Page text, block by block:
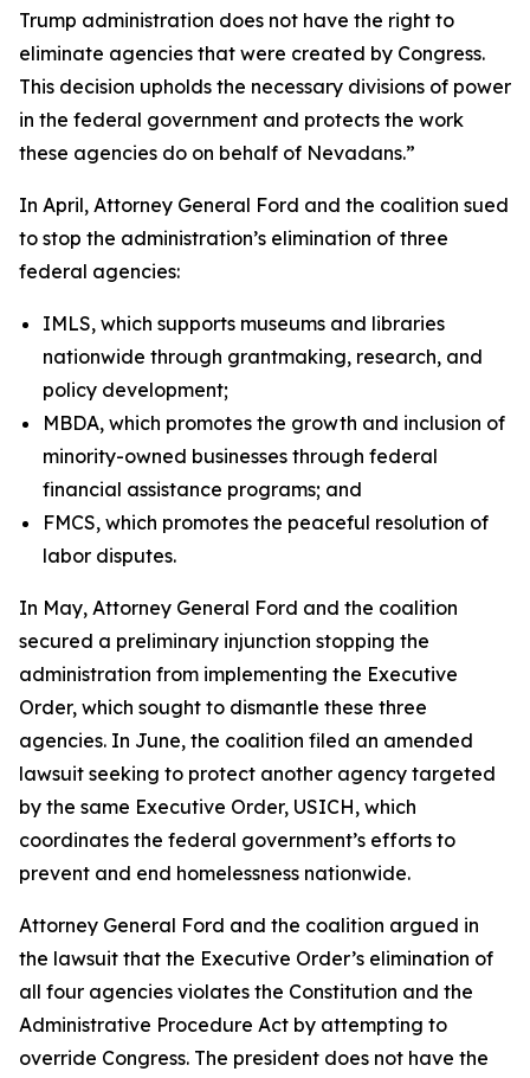
Trump administration does not have the right to
eliminate agencies that were created by Congress.
This decision upholds the necessary divisions of power
in the federal government and protects the work
these agencies do on behalf of Nevadans.”
In April, Attorney General Ford and the coalition sued
to stop the administration’s elimination of three
federal agencies:
IMLS, which supports museums and libraries
nationwide through grantmaking, research, and
policy development;
MBDA, which promotes the growth and inclusion of
minority-owned businesses through federal
financial assistance programs; and
FMCS, which promotes the peaceful resolution of
labor disputes.
In May, Attorney General Ford and the coalition
secured a preliminary injunction stopping the
administration from implementing the Executive
Order, which sought to dismantle these three
agencies. In June, the coalition filed an amended
lawsuit seeking to protect another agency targeted
by the same Executive Order, USICH, which
coordinates the federal government’s efforts to
prevent and end homelessness nationwide.
Attorney General Ford and the coalition argued in
the lawsuit that the Executive Order’s elimination of
all four agencies violates the Constitution and the
Administrative Procedure Act by attempting to
override Congress. The president does not have the